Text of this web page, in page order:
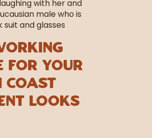
For Your
Coast
Looks